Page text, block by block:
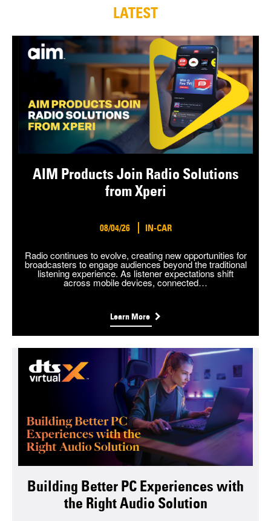
LATEST
AIM Products Join Radio Solutions
from Xperi
08/04/26 IN-CAR
Radio continues to evolve, creating new opportunities for
broadcasters to engage audiences beyond the traditional
listening experience. As listener expectations shift
across mobile devices, connected…
Learn More
Building Better PC Experiences with
the Right Audio Solution